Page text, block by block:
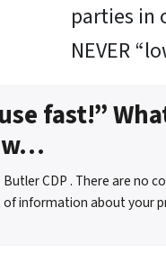
parties in
NEVER
fast!”
Butler CDP . There are
of information about your